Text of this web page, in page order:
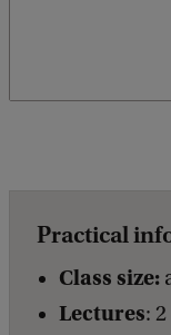
Practical
Class size:
Lectures: